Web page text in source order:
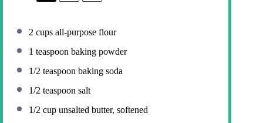
2 cups all-purpose flour
1 teaspoon baking powder
1/2 teaspoon baking soda
1/2 teaspoon salt
1/2 cup unsalted butter, softened